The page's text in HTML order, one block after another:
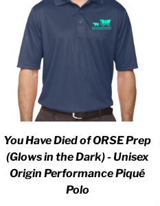
You Have Died of ORSE Prep
(Glows in the Dark) - Unisex
Origin Performance Piqué
Polo